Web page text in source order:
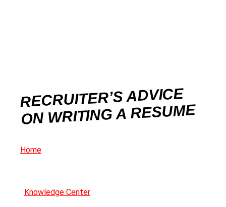
RECRUITER’S ADVICE
ON WRITING A RESUME
Home
Knowledge Center